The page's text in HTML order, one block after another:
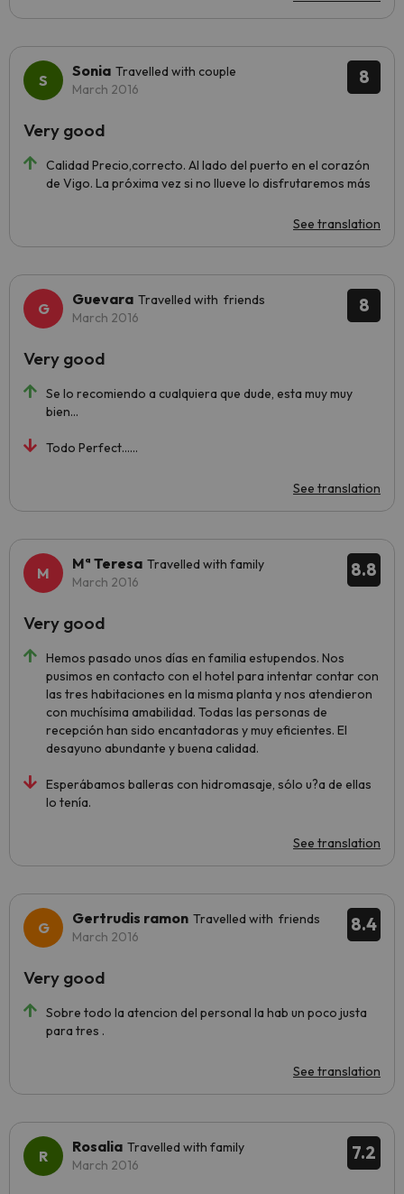
8
Sonia Travelled with couple
March 2016
Calidad Precio,correcto. Al lado del puerto en el corazón
de Vigo. La próxima vez si no llueve lo disfrutaremos más
See translation
Very good
8
Guevara Travelled with friends
March 2016
Se lo recomiendo a cualquiera que dude, esta muy muy
bien...
Todo Perfect......
See translation
Very good
8.8
Mª Teresa Travelled with family
March 2016
Hemos pasado unos días en familia estupendos. Nos
pusimos en contacto con el hotel para intentar contar con
las tres habitaciones en la misma planta y nos atendieron
con muchísima amabilidad. Todas las personas de
recepción han sido encantadoras y muy eficientes. El
desayuno abundante y buena calidad.
Esperábamos balleras con hidromasaje, sólo u?a de ellas
lo tenía.
See translation
Very good
8.4
Gertrudis ramon Travelled with friends
March 2016
Sobre todo la atencion del personal la hab un poco justa
para tres .
See translation
Very good
7.2
Rosalia Travelled with family
March 2016